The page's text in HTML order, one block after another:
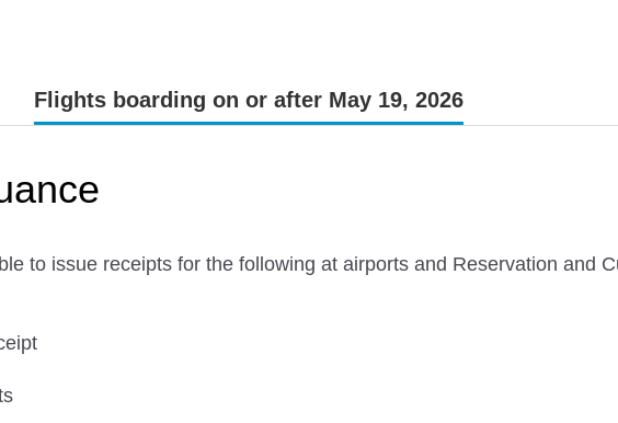
Flights boarding on or after May 19, 2026
to issue receipts for the following at airports and Reservation and